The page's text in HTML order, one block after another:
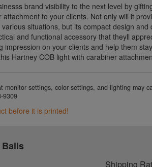
brand visibility to the next level by
attachment to your clients. Not only will it
various situations, but its compact design
and functional accessory that theyll
impression on your clients and help them
Hartney COB light with carabiner
monitor settings, color settings, and lighting may
9309
before it is printed!
Shipping